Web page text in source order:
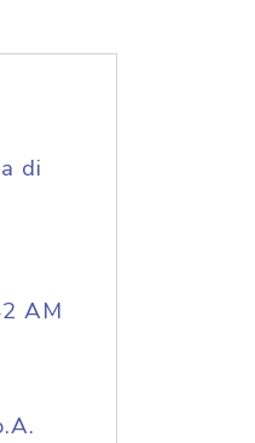
di
AM